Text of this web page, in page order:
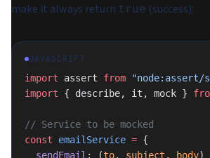
make it always return true (success):
JAVASCRIPT
import assert from
import { describe, it, mock }
// Service to be mocked
const emailService = {
  sendEmail
: (to, subject , body)